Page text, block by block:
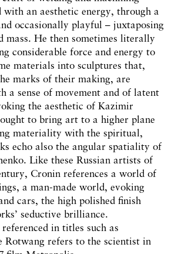
with an aesthetic energy, through a
occasionally playful – juxtaposing
mass. He then sometimes literally
considerable force and energy to
materials into sculptures that,
marks of their making, are
a sense of movement and of latent
the aesthetic of Kazimir
to bring art to a higher plane
materiality with the spiritual,
echo also the angular spatiality of
Like these Russian artists of
Cronin references a world of
a man-made world, evoking
cars, the high polished finish
seductive brilliance.
in titles such as
Rotwang refers to the scientist in